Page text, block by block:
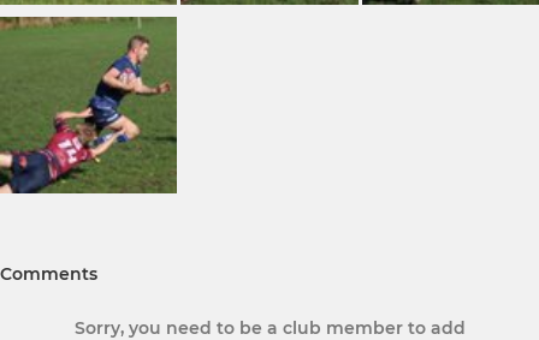
Comments
Sorry, you need to be a club member to add